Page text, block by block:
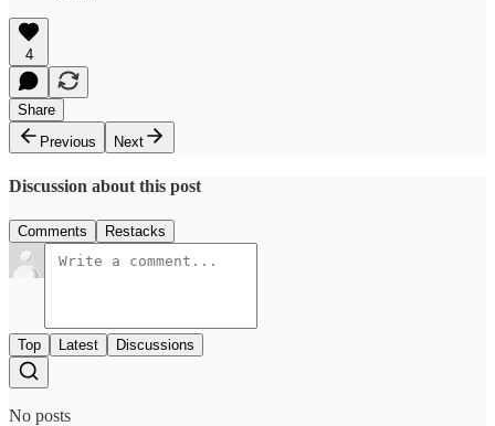
4
Share
Previous
Next
Discussion about this post
Comments Restacks
Top Latest Discussions
No posts